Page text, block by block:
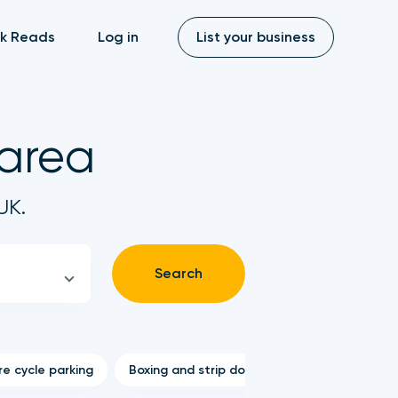
Reads Log in List your business
Search
cycle parking Boxing and strip down